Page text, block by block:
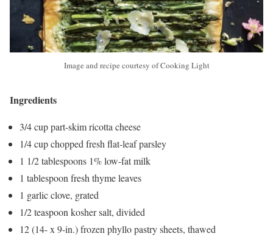
Image and recipe courtesy of Cooking Light
Ingredients
3/4 cup part-skim ricotta cheese
1/4 cup chopped fresh flat-leaf parsley
1 1/2 tablespoons 1% low-fat milk
1 tablespoon fresh thyme leaves
1 garlic clove, grated
1/2 teaspoon kosher salt, divided
12 (14- x 9-in.) frozen phyllo pastry sheets, thawed